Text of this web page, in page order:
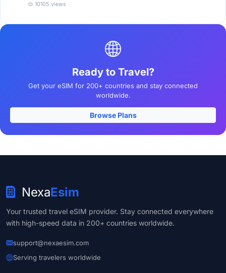
10105 views
Ready to Travel?
Get your eSIM for 200+ countries and stay connected
worldwide.
Browse Plans
NexaEsim
Your trusted travel eSIM provider. Stay connected everywhere
with high-speed data in 200+ countries worldwide.
support@nexaesim.com
Serving travelers worldwide